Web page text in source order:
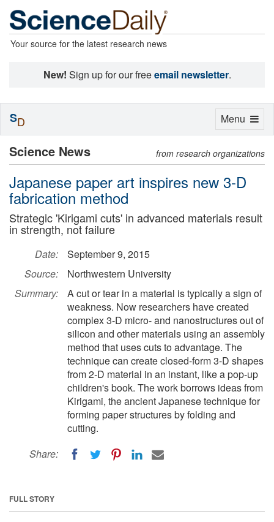
Your source for the latest research news
New! Sign up for our freeemail newsletter.
Science News from research organizations
Japanese paper art inspires new 3-D
fabrication method
Strategic 'Kirigami cuts' in advanced materials result
in strength, not failure
Date:
September 9, 2015
Source:
Northwestern University
Summary:
A cut or tear in a material is typically a sign of
weakness. Now researchers have created
complex 3-D micro- and nanostructures out of
silicon and other materials using an assembly
method that uses cuts to advantage. The
technique can create closed-form 3-D shapes
from 2-D material in an instant, like a pop-up
children's book. The work borrows ideas from
Kirigami, the ancient Japanese technique for
forming paper structures by folding and
cutting.
Share:
FULL STORY
Toggle
Menu
SD